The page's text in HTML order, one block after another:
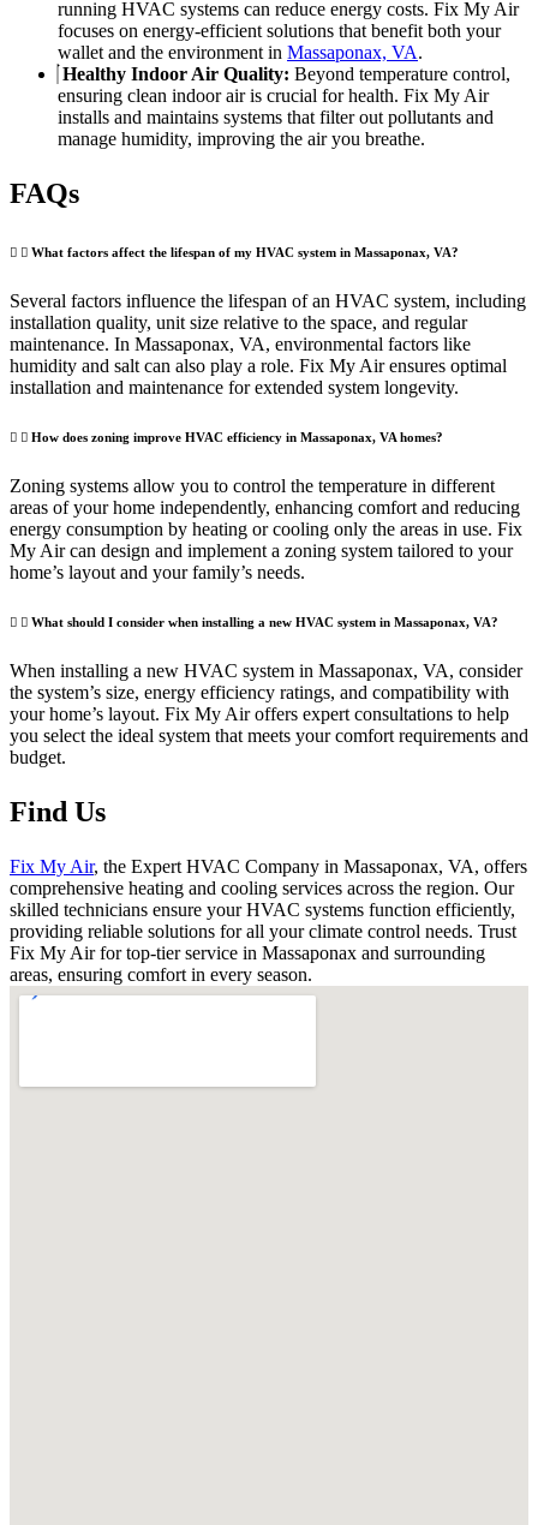
running HVAC systems can reduce energy costs. Fix My Air
focuses on energy-efficient solutions that benefit both your
wallet and the environment in Massaponax, VA.
Healthy Indoor Air Quality: Beyond temperature control,
ensuring clean indoor air is crucial for health. Fix My Air
installs and maintains systems that filter out pollutants and
manage humidity, improving the air you breathe.
FAQs
What factors affect the lifespan of my HVAC system in Massaponax, VA?
Several factors influence the lifespan of an HVAC system, including
installation quality, unit size relative to the space, and regular
maintenance. In Massaponax, VA, environmental factors like
humidity and salt can also play a role. Fix My Air ensures optimal
installation and maintenance for extended system longevity.
How does zoning improve HVAC efficiency in Massaponax, VA homes?
Zoning systems allow you to control the temperature in different
areas of your home independently, enhancing comfort and reducing
energy consumption by heating or cooling only the areas in use. Fix
My Air can design and implement a zoning system tailored to your
home’s layout and your family’s needs.
What should I consider when installing a new HVAC system in Massaponax, VA?
When installing a new HVAC system in Massaponax, VA, consider
the system’s size, energy efficiency ratings, and compatibility with
your home’s layout. Fix My Air offers expert consultations to help
you select the ideal system that meets your comfort requirements and
budget.
Find Us
Fix My Air, the Expert HVAC Company in Massaponax, VA, offers
comprehensive heating and cooling services across the region. Our
skilled technicians ensure your HVAC systems function efficiently,
providing reliable solutions for all your climate control needs. Trust
Fix My Air for top-tier service in Massaponax and surrounding
areas, ensuring comfort in every season.